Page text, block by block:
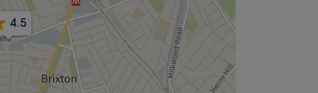
5.04.5